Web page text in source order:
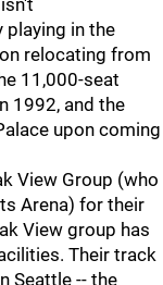
playing in the
relocating from
11,000-seat
1992, and the
upon coming
View Group (who
Arena) for their
View group has
Their track
Seattle -- the